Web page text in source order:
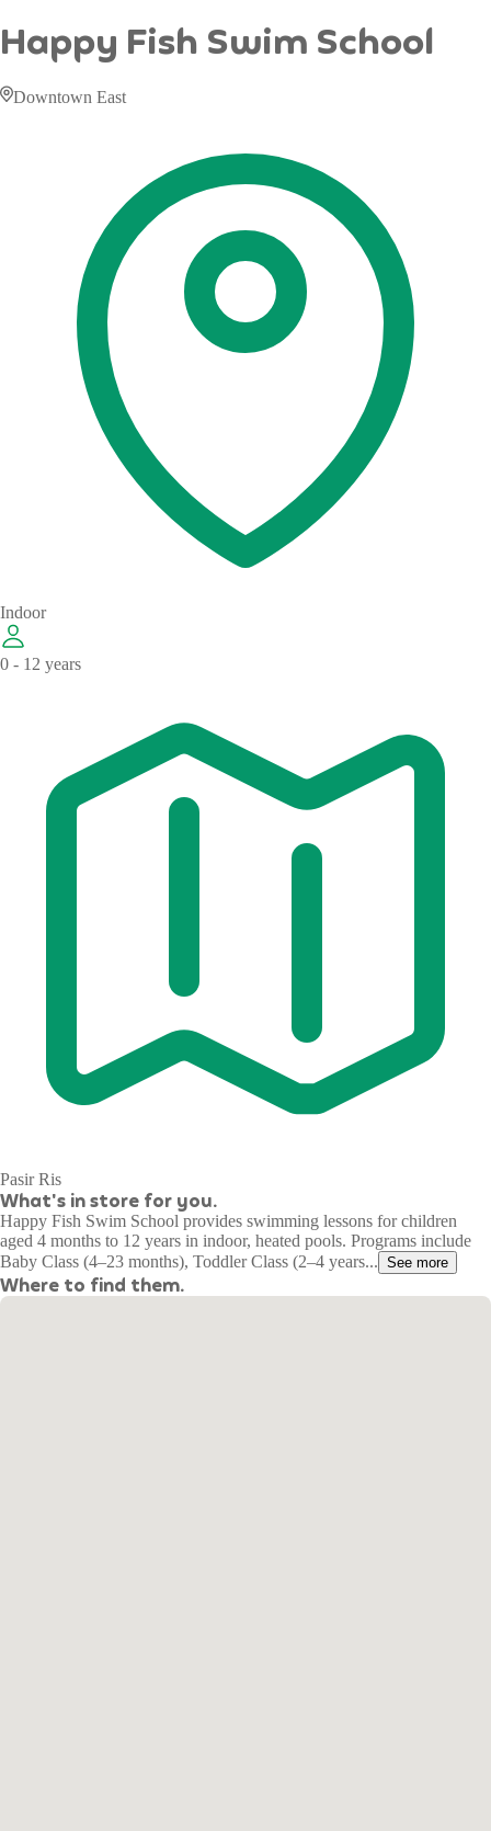
Happy Fish Swim School
Downtown East
Indoor
0 - 12 years
Pasir Ris
What's in store for you.
Happy Fish Swim School provides swimming lessons for children
aged 4 months to 12 years in indoor, heated pools. Programs include
Baby Class (4–23 months), Toddler Class (2–4 years... See more
Where to find them.